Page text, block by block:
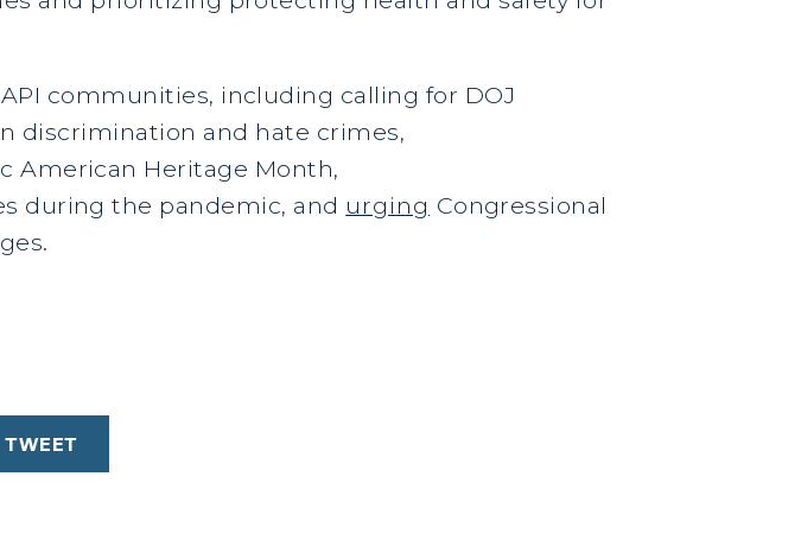
communities, including calling for DOJ
discrimination and hate crimes,
American Heritage Month,
during the pandemic, and urging Congressional
TWEET